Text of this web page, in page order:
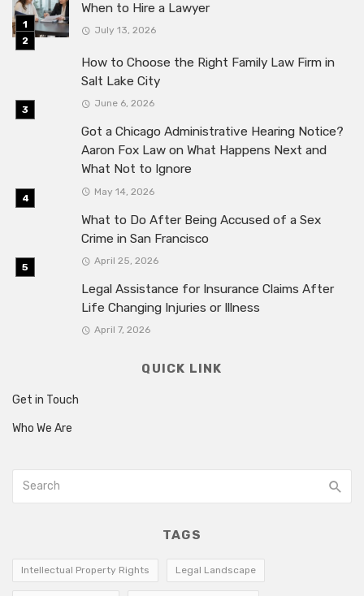
When to Hire a Lawyer
July 13, 2026
How to Choose the Right Family Law Firm in
Salt Lake City
June 6, 2026
Got a Chicago Administrative Hearing Notice?
Aaron Fox Law on What Happens Next and
What Not to Ignore
May 14, 2026
What to Do After Being Accused of a Sex
Crime in San Francisco
April 25, 2026
Legal Assistance for Insurance Claims After
Life Changing Injuries or Illness
April 7, 2026
QUICK LINK
Get in Touch
Who We Are
TAGS
Intellectual Property Rights Legal Landscape